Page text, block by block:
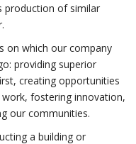
production of similar
on which our company
providing superior
creating opportunities
fostering innovation,
our communities.
a building or